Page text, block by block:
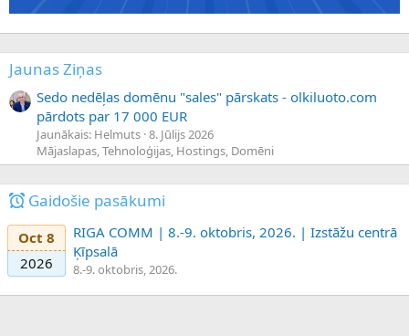
Jaunas Ziņas
Sedo nedēļas domēnu "sales" pārskats - olkiluoto.com
pārdots par 17 000 EUR
Jaunākais: Helmuts 8. Jūlijs 2026
Mājaslapas, Tehnoloģijas, Hostings, Domēni
Gaidošie pasākumi
Oct 8
2026
RIGA COMM | 8.-9. oktobris, 2026. | Izstāžu centrā
Ķīpsalā
8.-9. oktobris, 2026.